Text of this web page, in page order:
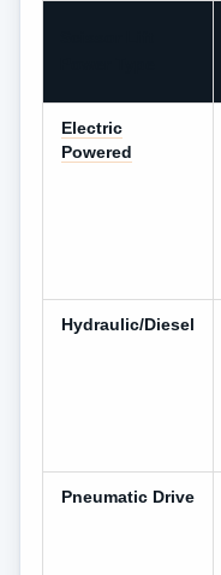
Electric
Powered
Hydraulic/Diesel
Pneumatic Drive